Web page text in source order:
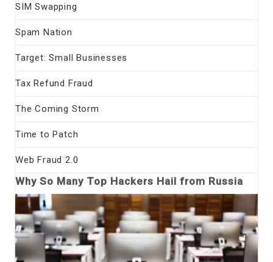
SIM Swapping
Spam Nation
Target: Small Businesses
Tax Refund Fraud
The Coming Storm
Time to Patch
Web Fraud 2.0
Why So Many Top Hackers Hail from Russia